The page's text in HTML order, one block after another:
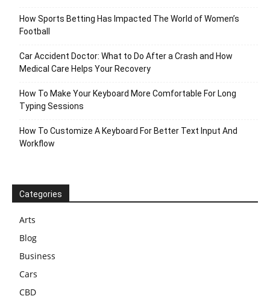
How Sports Betting Has Impacted The World of Women’s
Football
Car Accident Doctor: What to Do After a Crash and How
Medical Care Helps Your Recovery
How To Make Your Keyboard More Comfortable For Long
Typing Sessions
How To Customize A Keyboard For Better Text Input And
Workflow
Categories
Arts
Blog
Business
Cars
CBD